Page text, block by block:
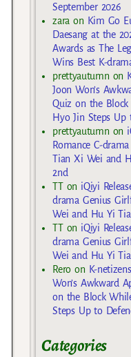
September 2026
zara on Kim Go
Daesang at the
Awards as The
Wins Best K-
prettyautumn on
Joon Won’s
Quiz on the
Hyo Jin Steps
prettyautumn on
Romance C-
Tian Xi Wei and
2nd
TTon iQiyi
drama Genius
Wei and Hu Yi
TTon iQiyi
drama Genius
Wei and Hu Yi
Rero on K-
Won’s Awkward
on the Block
Steps Up to
Categories